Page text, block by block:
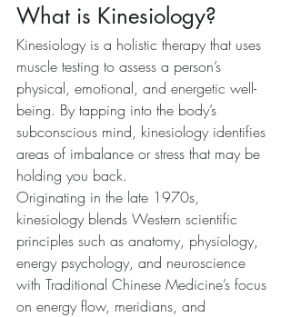
What is Kinesiology?
Kinesiology is a holistic therapy that uses
muscle testing to assess a person’s
physical, emotional, and energetic well-
being. By tapping into the body’s
subconscious mind, kinesiology identifies
areas of imbalance or stress that may be
holding you back.
Originating in the late 1970s,
kinesiology blends Western scientific
principles such as anatomy, physiology,
energy psychology, and neuroscience
with Traditional Chinese Medicine’s focus
on energy flow, meridians, and